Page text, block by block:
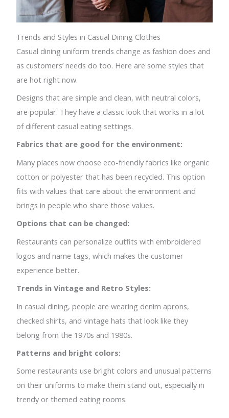
Trends and Styles in Casual Dining Clothes
Casual dining uniform trends change as fashion does and
as customers’ needs do too. Here are some styles that
are hot right now.
Designs that are simple and clean, with neutral colors,
are popular. They have a classic look that works in a lot
of different casual eating settings.
Fabrics that are good for the environment:
Many places now choose eco-friendly fabrics like organic
cotton or polyester that has been recycled. This option
fits with values that care about the environment and
brings in people who share those values.
Options that can be changed:
Restaurants can personalize outfits with embroidered
logos and name tags, which makes the customer
experience better.
Trends in Vintage and Retro Styles:
In casual dining, people are wearing denim aprons,
checked shirts, and vintage hats that look like they
belong from the 1970s and 1980s.
Patterns and bright colors:
Some restaurants use bright colors and unusual patterns
on their uniforms to make them stand out, especially in
trendy or themed eating rooms.